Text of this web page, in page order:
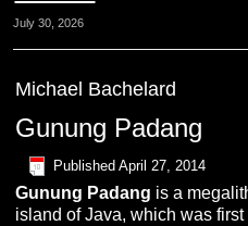
July 30, 2026
Michael Bachelard
Gunung Padang
Published April 27, 2014
Gunung Padang is a
island of Java, which was